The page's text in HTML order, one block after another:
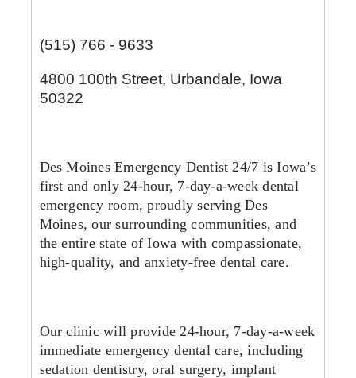
(515) 766 - 9633
4800 100th Street, Urbandale, Iowa
50322
Des Moines Emergency Dentist 24/7 is Iowa’s
first and only 24-hour, 7-day-a-week dental
emergency room, proudly serving Des
Moines, our surrounding communities, and
the entire state of Iowa with compassionate,
high-quality, and anxiety-free dental care.
Our clinic will provide 24-hour, 7-day-a-week
immediate emergency dental care, including
sedation dentistry, oral surgery, implant